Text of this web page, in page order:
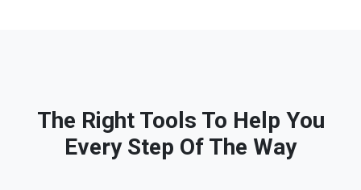
The Right Tools To Help You
Every Step Of The Way